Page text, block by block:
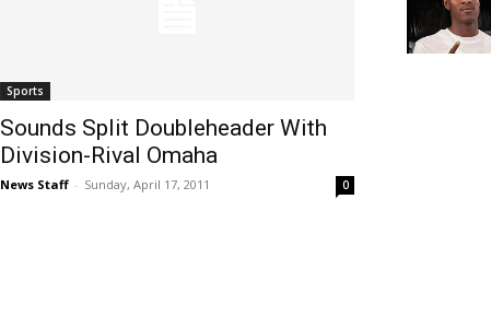
Sports
Sounds Split Doubleheader With
Division-Rival Omaha
News Staff - Sunday, April 17, 2011 0